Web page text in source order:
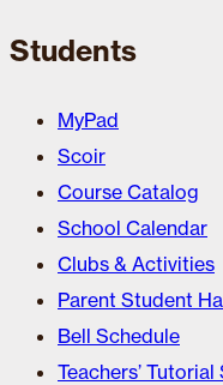
Students
MyPad
Scoir
Course Catalog
School Calendar
Clubs & Activities
Parent Student
Bell Schedule
Teachers’